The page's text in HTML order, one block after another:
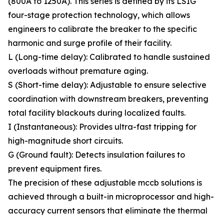
four-stage protection technology, which allows
engineers to calibrate the breaker to the specific
harmonic and surge profile of their facility.
L (Long-time delay): Calibrated to handle sustained
overloads without premature aging.
S (Short-time delay): Adjustable to ensure selective
coordination with downstream breakers, preventing
total facility blackouts during localized faults.
I (Instantaneous): Provides ultra-fast tripping for
high-magnitude short circuits.
G (Ground fault): Detects insulation failures to
prevent equipment fires.
The precision of these adjustable mccb solutions is
achieved through a built-in microprocessor and high-
accuracy current sensors that eliminate the thermal